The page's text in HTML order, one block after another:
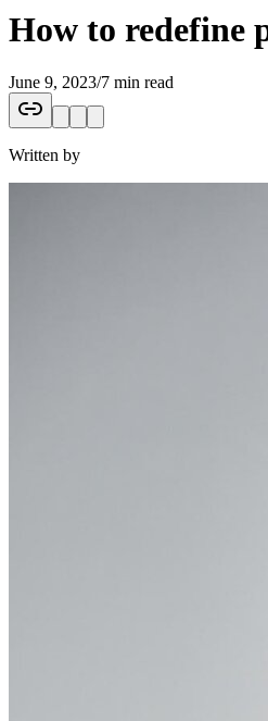
How to redefine
June 9, 2023/7 min read
Written by